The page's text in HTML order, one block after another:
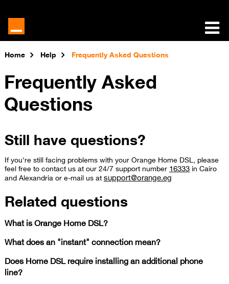
Home Help Frequently Asked Questions
Frequently Asked
Questions
Still have questions?
If you're still facing problems with your Orange Home DSL, please
feel free to contact us at our 24/7 support number16333in Cairo
and Alexandria or e-mail us at ​support@orange.eg
Related questions
What is Orange Home DSL?
What does an "instant" connection mean?
Does Home DSL require installing an additional phone
line?